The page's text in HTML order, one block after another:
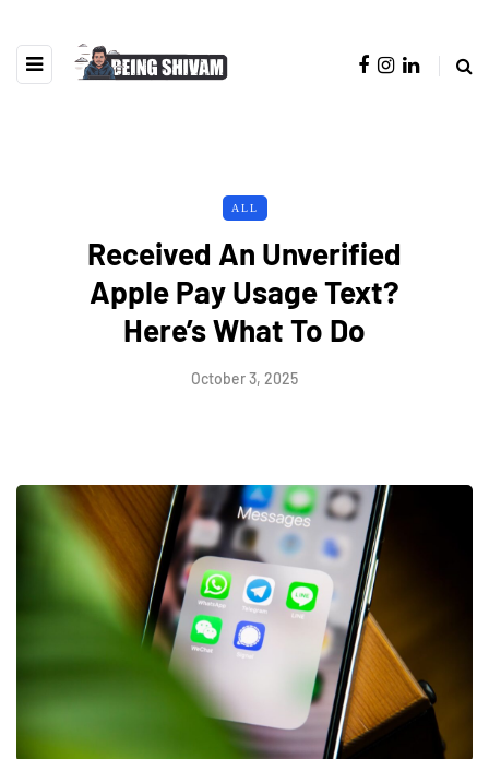
ALL
Received An Unverified
Apple Pay Usage Text?
Here’s What To Do
October 3, 2025